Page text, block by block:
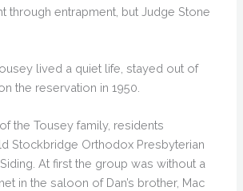
through entrapment, but Judge Stone
lived a quiet life, stayed out of
the reservation in 1950.
the Tousey family, residents
Stockbridge Orthodox Presbyterian
At first the group was without a
in the saloon of Dan’s brother, Mac